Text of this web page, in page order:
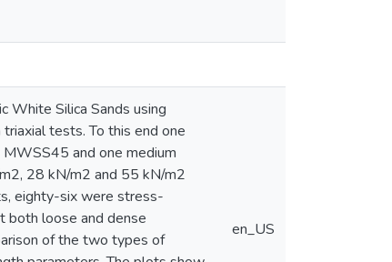
White Silica Sands using
tests. To this end one
and one medium
28 kN/m2 and 55 kN/m2
eighty-six were stress-
both loose and dense
of the two types of
en_US